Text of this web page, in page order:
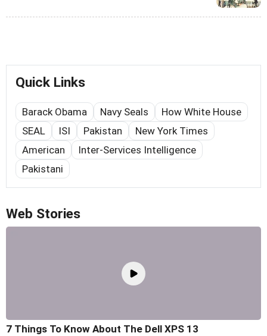
Quick Links
Barack Obama Navy Seals
How White House
SEAL
ISI Pakistan
New York Times
American
Inter-Services Intelligence
Pakistani
Web Stories
7 Things To Know About The Dell XPS 13